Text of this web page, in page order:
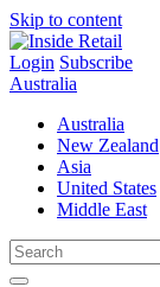
Skip to content
Login Subscribe
Australia
Australia
New Zealand
Asia
United States
Middle East